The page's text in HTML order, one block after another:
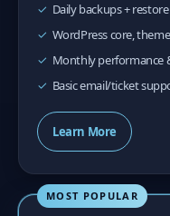
Daily backups +
WordPress core,
Monthly performance
Basic email/ticket
Learn More
MOST POPULAR